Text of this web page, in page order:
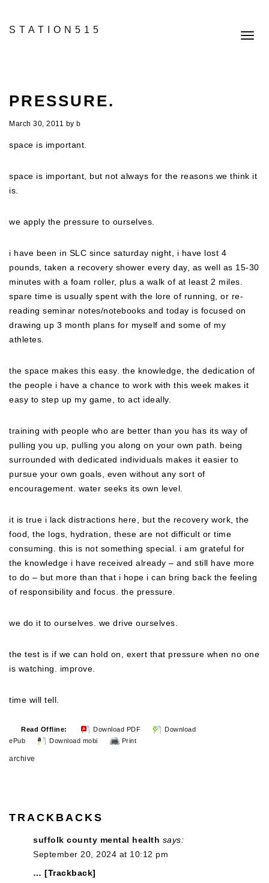
STATION515
PRESSURE.
March 30, 2011 by b
space is important.
space is important, but not always for the reasons we think it
is.
we apply the pressure to ourselves.
i have been in SLC since saturday night, i have lost 4
pounds, taken a recovery shower every day, as well as 15-30
minutes with a foam roller, plus a walk of at least 2 miles.
spare time is usually spent with the lore of running, or re-
reading seminar notes/notebooks and today is focused on
drawing up 3 month plans for myself and some of my
athletes.
the space makes this easy. the knowledge, the dedication of
the people i have a chance to work with this week makes it
easy to step up my game, to act ideally.
training with people who are better than you has its way of
pulling you up, pulling you along on your own path. being
surrounded with dedicated individuals makes it easier to
pursue your own goals, even without any sort of
encouragement. water seeks its own level.
it is true i lack distractions here, but the recovery work, the
food, the logs, hydration, these are not difficult or time
consuming. this is not something special. i am grateful for
the knowledge i have received already – and still have more
to do – but more than that i hope i can bring back the feeling
of responsibility and focus. the pressure.
we do it to ourselves. we drive ourselves.
the test is if we can hold on, exert that pressure when no one
is watching. improve.
time will tell.
Read Offline: Download PDF
Download
ePub
Download mobi Print
archive
TRACKBACKS
suffolk county mental health says:
September 20, 2024 at 10:12 pm
… [Trackback]